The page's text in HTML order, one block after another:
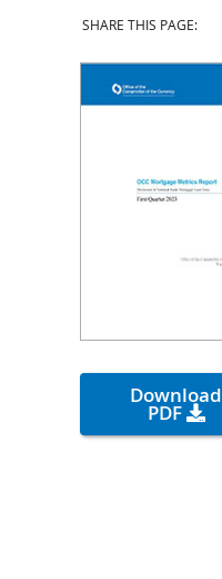
SHARE THIS PAGE:
Download
PDF